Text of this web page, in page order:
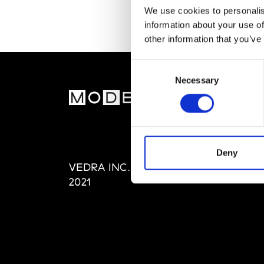
We use cookies to
information about your use
other information that
Necessary
Deny
VEDRA INC. © Modemonline
2021